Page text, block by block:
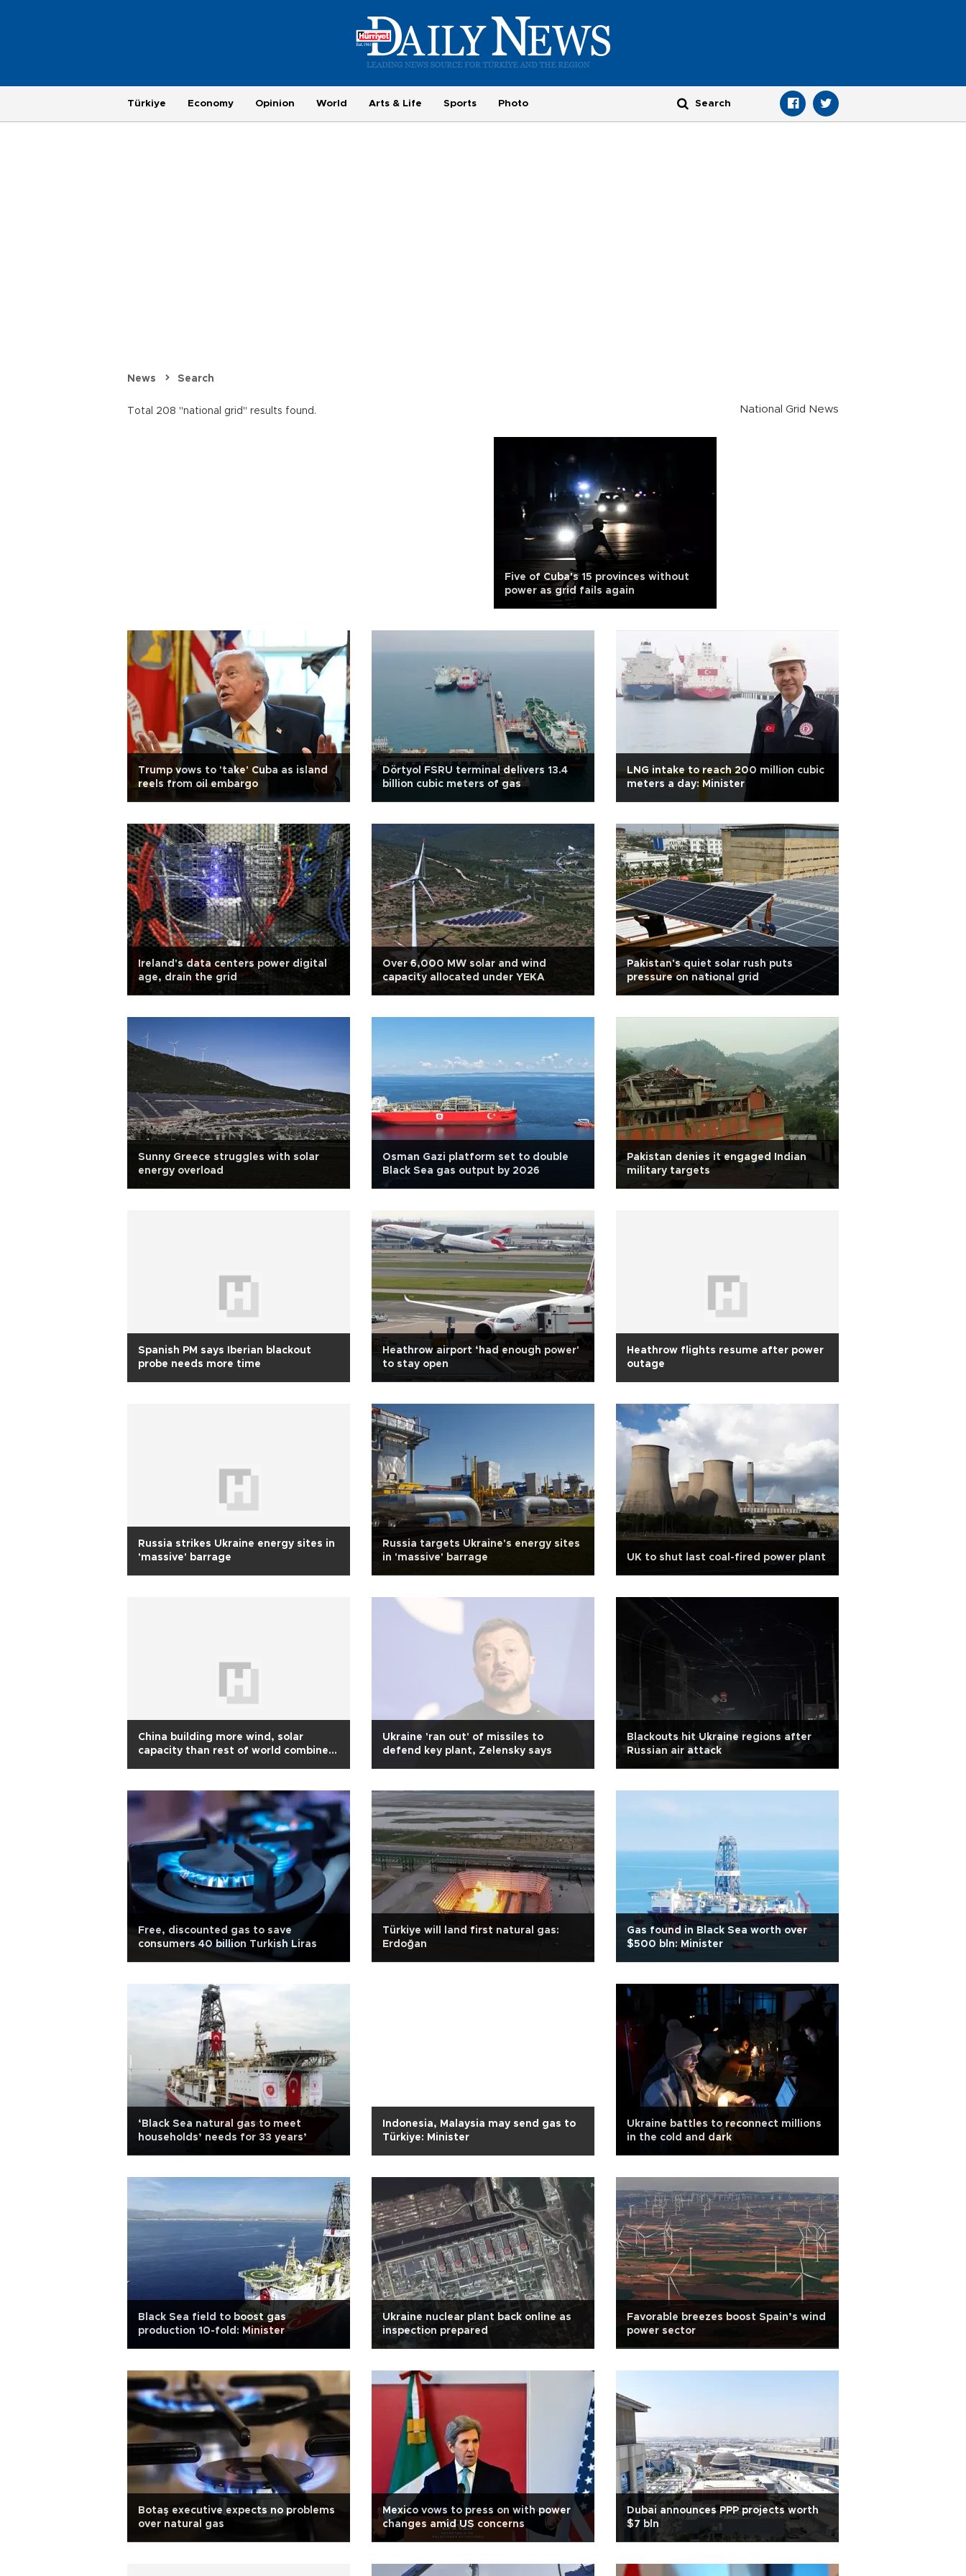
Türkiye Economy Opinion World Arts & Life Sports Photo
News Search
Total 208 "national grid" results found. National Grid News
Five of Cuba's 15 provinces without
power as grid fails again
Trump vows to 'take' Cuba as island
reels from oil embargo
Dörtyol FSRU terminal delivers 13.4
billion cubic meters of gas
LNG intake to reach 200 million cubic
meters a day: Minister
Ireland's data centers power digital
age, drain the grid
Over 6,000 MW solar and wind
capacity allocated under YEKA
Pakistan's quiet solar rush puts
pressure on national grid
Sunny Greece struggles with solar
energy overload
Osman Gazi platform set to double
Black Sea gas output by 2026
Pakistan denies it engaged Indian
military targets
Spanish PM says Iberian blackout
probe needs more time
Heathrow airport ‘had enough power'
to stay open
Heathrow flights resume after power
outage
Russia strikes Ukraine energy sites in
'massive' barrage
Russia targets Ukraine's energy sites
in 'massive' barrage
UK to shut last coal-fired power plant
China building more wind, solar
capacity than rest of world combined:
Ukraine 'ran out' of missiles to
defend key plant, Zelensky says
Blackouts hit Ukraine regions after
Russian air attack
Free, discounted gas to save
consumers 40 billion Turkish Liras
Türkiye will land first natural gas:
Erdoğan
Gas found in Black Sea worth over
$500 bln: Minister
‘Black Sea natural gas to meet
households’ needs for 33 years’
Indonesia, Malaysia may send gas to
Türkiye: Minister
Ukraine battles to reconnect millions
in the cold and dark
Black Sea field to boost gas
production 10-fold: Minister
Ukraine nuclear plant back online as
inspection prepared
Favorable breezes boost Spain’s wind
power sector
Botaş executive expects no problems
over natural gas
Mexico vows to press on with power
changes amid US concerns
Dubai announces PPP projects worth
$7 bln